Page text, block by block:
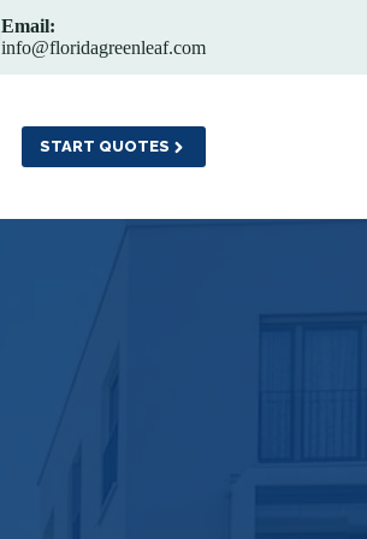
Email:
info@floridagreenleaf.com
Contact
START QUOTES